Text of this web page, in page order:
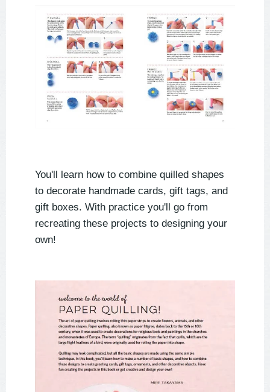
You'll learn how to combine quilled shapes
to decorate handmade cards, gift tags, and
gift boxes. With practice you'll go from
recreating these projects to designing your
own!